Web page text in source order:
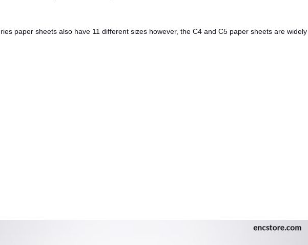
paper sheets also have 11 different sizes however, the C4 and C5 paper sheets are